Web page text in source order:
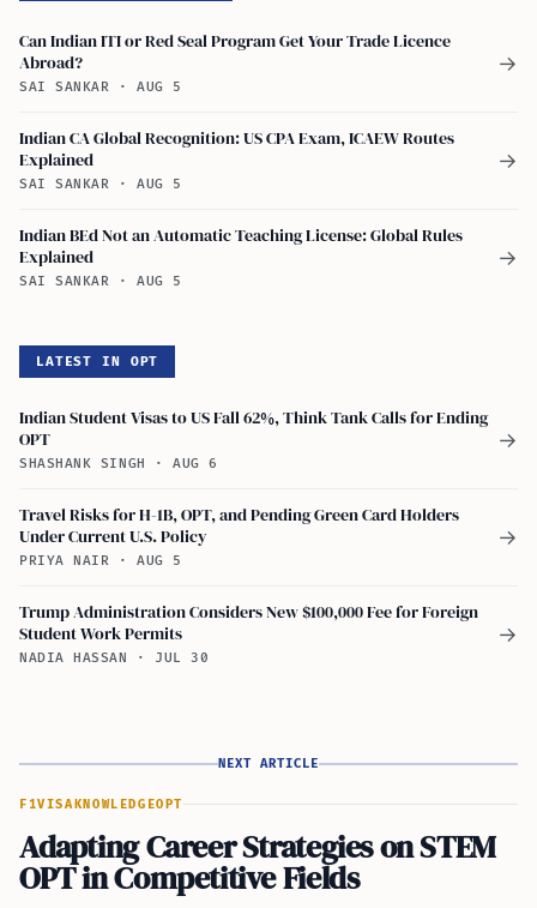
Can Indian ITI or Red Seal Program Get Your Trade Licence
Abroad?
SAI SANKAR · AUG 5
→
Indian CA Global Recognition: US CPA Exam, ICAEW Routes
Explained
SAI SANKAR · AUG 5
→
Indian BEd Not an Automatic Teaching License: Global Rules
Explained
SAI SANKAR · AUG 5
→
LATEST IN OPT
Indian Student Visas to US Fall 62%, Think Tank Calls for Ending
OPT
SHASHANK SINGH · AUG 6
→
Travel Risks for H-1B, OPT, and Pending Green Card Holders
Under Current U.S. Policy
PRIYA NAIR · AUG 5
→
Trump Administration Considers New $100,000 Fee for Foreign
Student Work Permits
NADIA HASSAN · JUL 30
→
NEXT ARTICLE
F1VISA KNOWLEDGEOPT
Adapting Career Strategies on STEM
OPT in Competitive Fields